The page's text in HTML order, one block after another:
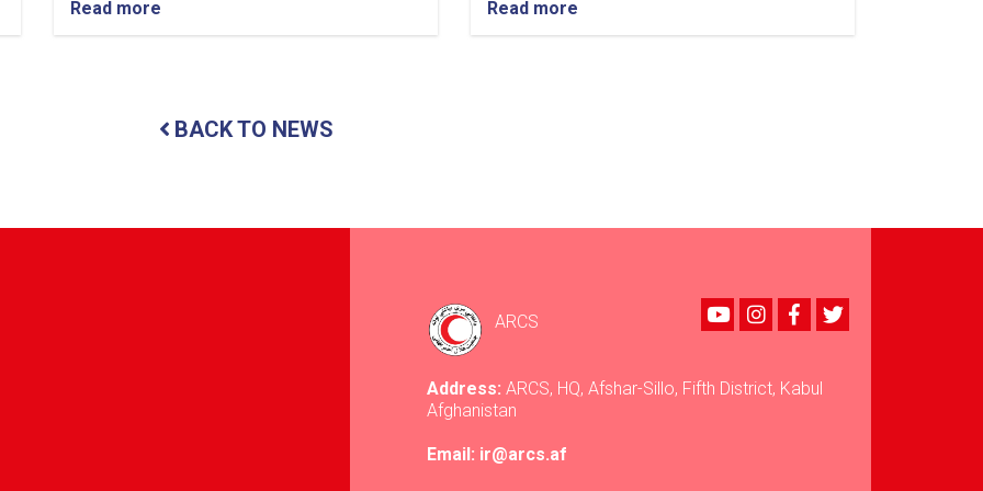
Read more
Balkh:
of
Food
437
Read more
Nuristan:
500
BACK TO NEWS
ARCS
Youtubeinstagram
Facebook
Twitter
Address: ARCS, HQ, Afshar-Sillo, Fifth District, Kabul
Afghanistan
Email: ir@arcs.af